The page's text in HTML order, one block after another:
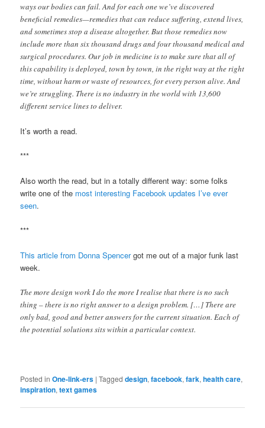
ways our bodies can fail. And for each one we’ve discovered
beneficial remedies—remedies that can reduce suffering, extend lives,
and sometimes stop a disease altogether. But those remedies now
include more than six thousand drugs and four thousand medical and
surgical procedures. Our job in medicine is to make sure that all of
this capability is deployed, town by town, in the right way at the right
time, without harm or waste of resources, for every person alive. And
we’re struggling. There is no industry in the world with 13,600
different service lines to deliver.
It’s worth a read.
***
Also worth the read, but in a totally different way: some folks
write one of the most interesting Facebook updates I’ve ever
seen.
***
This article from Donna Spencergot me out of a major funk last
week.
The more design work I do the more I realise that there is no such
thing – there is no right answer to a design problem. […] There are
only bad, good and better answers for the current situation. Each of
the potential solutions sits within a particular context.
Posted in One-link-ers |Tagged design,facebook,fark,health care,
inspiration,text games